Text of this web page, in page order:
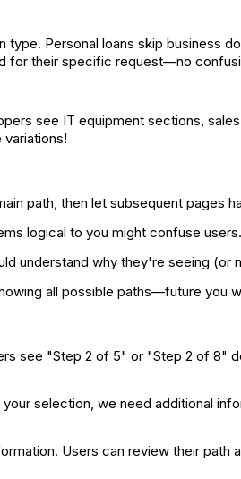
Personal loans skip business
for their specific request—no
see IT equipment sections,
path, then let subsequent pages
logical to you might confuse users.
understand why they're seeing (or
all possible paths—future you
see "Step 2 of 5" or "Step 2 of 8"
selection, we need additional
Users can review their